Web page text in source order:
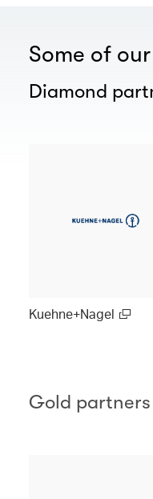
Some of
Diamond
Kuehne+Nagel
Gold partners